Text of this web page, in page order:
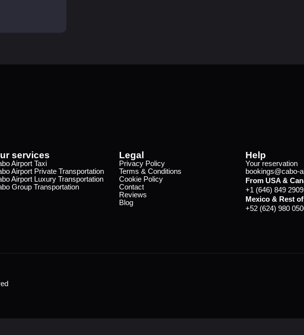
services
Airport Taxi
Airport Private Transportation
Airport Luxury Transportation
Group Transportation
Legal
Privacy Policy
Terms & Conditions
Cookie Policy
Contact
Reviews
Blog
Help
Your reservation
bookings@cabo-
From USA &
+1 (646) 849 2909
Mexico & Rest
+52 (624) 980